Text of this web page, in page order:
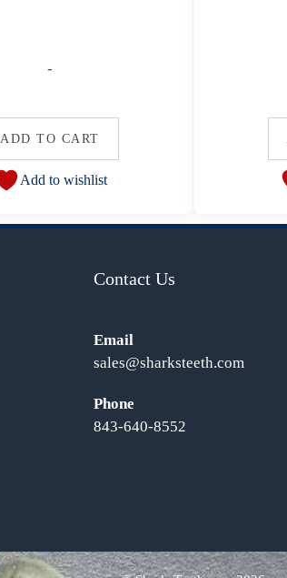
-
ADD TO CART
Add to wishlist
Contact Us
Email
sales@sharksteeth.com
Phone
843-640-8552